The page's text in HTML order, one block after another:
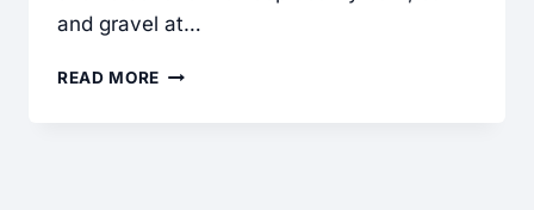
and gravel at…
READ MORE SITE